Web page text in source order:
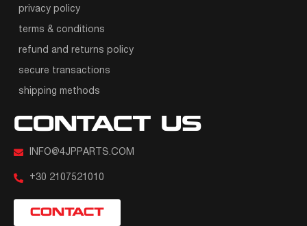
privacy policy
terms & conditions
refund and returns policy
secure transactions
shipping methods
CONTACT US
INFO@4JPPARTS.COM
+30 2107521010
CONTACT